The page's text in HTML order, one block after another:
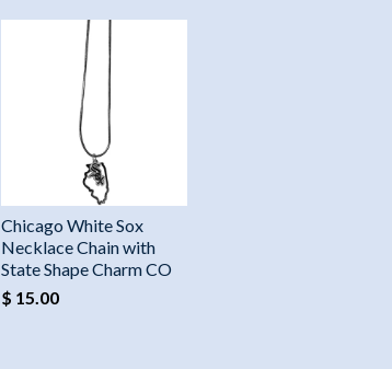
Chicago White Sox
Necklace Chain with
State Shape Charm CO
$ 15.00